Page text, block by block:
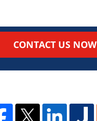
CONTACT US NOW